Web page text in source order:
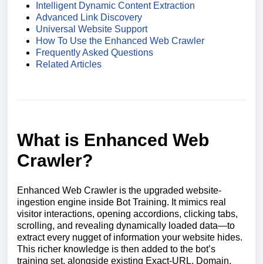
Intelligent Dynamic Content Extraction
Advanced Link Discovery
Universal Website Support
How To Use the Enhanced Web Crawler
Frequently Asked Questions
Related Articles
What is Enhanced Web
Crawler?
Enhanced Web Crawler is the upgraded website-
ingestion engine inside Bot Training. It mimics real
visitor interactions, opening accordions, clicking tabs,
scrolling, and revealing dynamically loaded data—to
extract every nugget of information your website hides.
This richer knowledge is then added to the bot’s
training set, alongside existing Exact-URL, Domain,